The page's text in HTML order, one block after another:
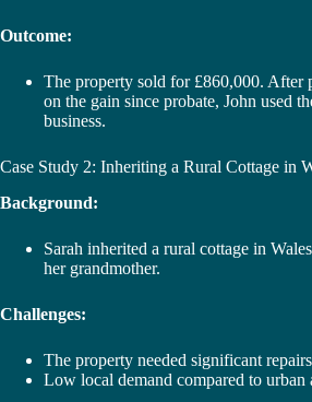
Outcome:
The property sold for £860,000. After
on the gain since probate, John used
business.
Case Study 2: Inheriting a Rural Cottage in
Background:
Sarah inherited a rural cottage in
her grandmother.
Challenges:
The property needed significant
Low local demand compared to urban